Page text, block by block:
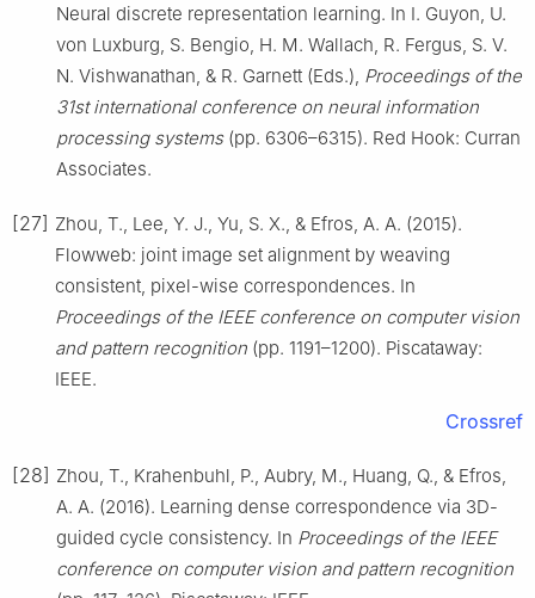
Neural discrete representation learning. In I. Guyon, U.
von Luxburg, S. Bengio, H. M. Wallach, R. Fergus, S. V.
N. Vishwanathan, & R. Garnett (Eds.), Proceedings of the
31st international conference on neural information
processing systems(pp. 6306–6315). Red Hook: Curran
Associates.
[27] Zhou, T., Lee, Y. J., Yu, S. X., & Efros, A. A. (2015).
Flowweb: joint image set alignment by weaving
consistent, pixel-wise correspondences. In
Proceedings of the IEEE conference on computer vision
and pattern recognition (pp. 1191–1200). Piscataway:
IEEE.
Crossref
[28] Zhou, T., Krahenbuhl, P., Aubry, M., Huang, Q., & Efros,
A. A. (2016). Learning dense correspondence via 3D-
guided cycle consistency. In Proceedings of the IEEE
conference on computer vision and pattern recognition